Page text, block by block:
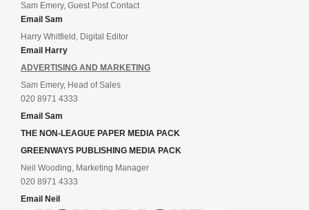
Sam Emery, Guest Post Contact
Email Sam
Harry Whitfield, Digital Editor
Email Harry
ADVERTISING AND MARKETING
Sam Emery, Head of Sales
020 8971 4333
Email Sam
THE NON-LEAGUE PAPER MEDIA PACK
GREENWAYS PUBLISHING MEDIA PACK
Neil Wooding, Marketing Manager
020 8971 4333
Email Neil